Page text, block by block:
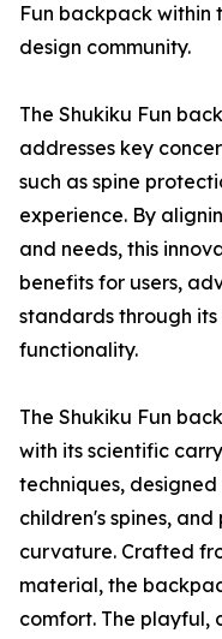
Fun backpack within
design community.
The Shukiku Fun
addresses key
such as spine
experience. By
and needs, this
benefits for users,
standards through
functionality.
The Shukiku Fun
with its scientific
techniques,
children's spines,
curvature. Crafted
material, the
comfort. The playful,